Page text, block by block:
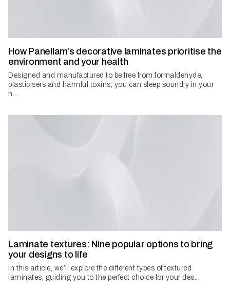
How Panellam’s decorative laminates prioritise the
environment and your health
Designed and manufactured to be free from formaldehyde,
plasticisers and harmful toxins, you can sleep soundly in your
h...
Laminate textures: Nine popular options to bring
your designs to life
In this article, we’ll explore the different types of textured
laminates, guiding you to the perfect choice for your des...